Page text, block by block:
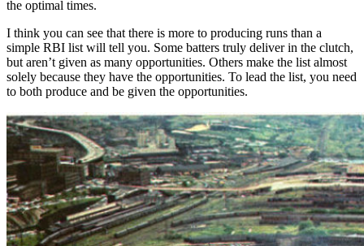
the optimal times.
I think you can see that there is more to producing runs than a
simple RBI list will tell you. Some batters truly deliver in the clutch,
but aren’t given as many opportunities. Others make the list almost
solely because they have the opportunities. To lead the list, you need
to both produce and be given the opportunities.